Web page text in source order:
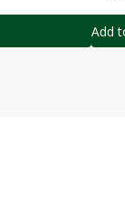
Add